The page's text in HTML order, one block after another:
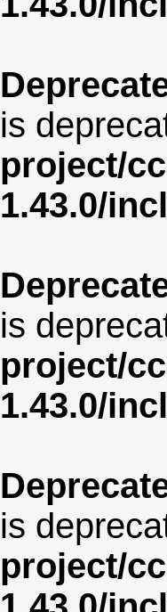
is
project/
1.43.0/
is
project/
1.43.0/
is
project/